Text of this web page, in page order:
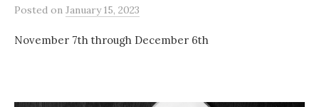
Posted on January 15, 2023
November 7th through December 6th